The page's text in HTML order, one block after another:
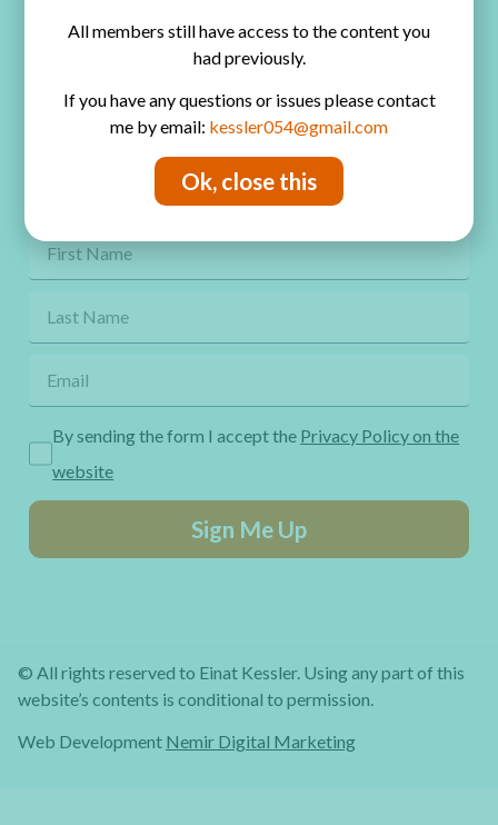
Contact
Get Freebies! Join the Newsletter
By sending the form I accept the Privacy Policy on the
website
Sign Me Up
© All rights reserved to Einat Kessler. Using any part of this
website’s contents is conditional to permission.
Web Development Nemir Digital Marketing
All members still have access to the content you
had previously.
If you have any questions or issues please contact
me by email: kessler054@gmail.com
Ok, close this